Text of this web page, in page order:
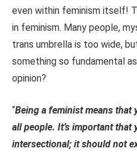
even within feminism itself!
in feminism. Many people,
trans umbrella is too wide,
something so fundamental
opinion?
“Being a feminist means
all people. It’s important that
intersectional; it should not